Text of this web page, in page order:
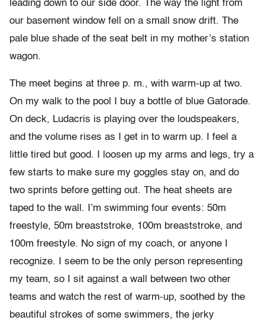
leading down to our side door. The way the light from
our basement window fell on a small snow drift. The
pale blue shade of the seat belt in my mother’s station
wagon.
The meet begins at three p. m., with warm-up at two.
On my walk to the pool I buy a bottle of blue Gatorade.
On deck, Ludacris is playing over the loudspeakers,
and the volume rises as I get in to warm up. I feel a
little tired but good. I loosen up my arms and legs, try a
few starts to make sure my goggles stay on, and do
two sprints before getting out. The heat sheets are
taped to the wall. I’m swimming four events: 50m
freestyle, 50m breaststroke, 100m breaststroke, and
100m freestyle. No sign of my coach, or anyone I
recognize. I seem to be the only person representing
my team, so I sit against a wall between two other
teams and watch the rest of warm-up, soothed by the
beautiful strokes of some swimmers, the jerky